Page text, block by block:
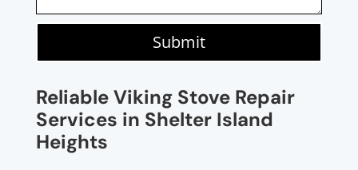
Submit
Reliable Viking Stove Repair
Services in Shelter Island
Heights